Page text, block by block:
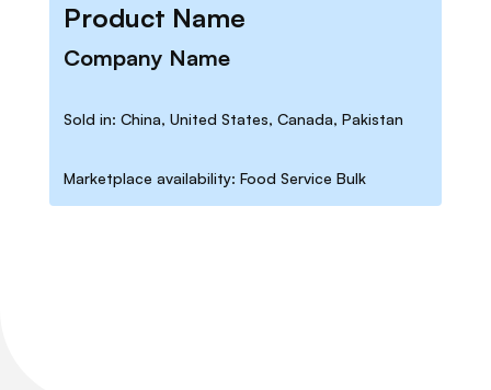
Product Name
Company Name
Sold in: China, United States, Canada, Pakistan
Marketplace availability: Food Service Bulk